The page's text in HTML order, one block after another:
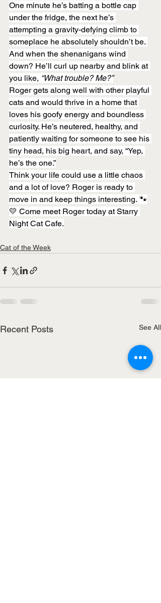
One minute he’s batting a bottle cap
under the fridge, the next he’s
attempting a gravity-defying climb to
someplace he absolutely shouldn’t be.
And when the shenanigans wind
down? He’ll curl up nearby and blink at
you like, “What trouble? Me?”
Roger gets along well with other playful
cats and would thrive in a home that
loves his goofy energy and boundless
curiosity. He’s neutered, healthy, and
patiently waiting for someone to see his
tiny head, his big heart, and say, “Yep,
he’s the one.”
Think your life could use a little chaos
and a lot of love? Roger is ready to
move in and keep things interesting. 🐾
💛 Come meet Roger today at Starry
Night Cat Cafe.
Cat of the Week
Recent Posts See All